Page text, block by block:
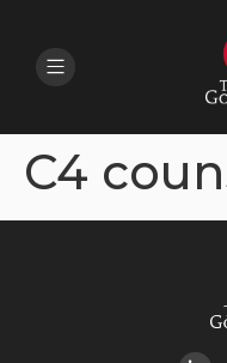
C4